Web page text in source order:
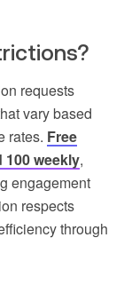
requests
vary based
rates. Free
weekly,
engagement
respects
through